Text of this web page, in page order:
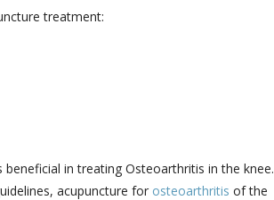
treatment:
in treating Osteoarthritis in the knee.
acupuncture for osteoarthritis of the